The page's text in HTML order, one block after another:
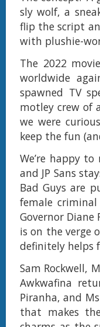
sly wolf, a
flip the script
with plushie-
The 2022
worldwide
spawned TV
motley crew of
we were
keep the fun
We’re happy
and JP Sans
Bad Guys are
female
Governor
is on the verge
definitely helps
Sam Rockwell,
Awkwafina
Piranha, and
that makes